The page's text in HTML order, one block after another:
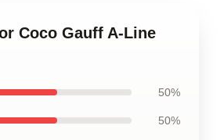
Coco Gauff A-Line
50%
50%